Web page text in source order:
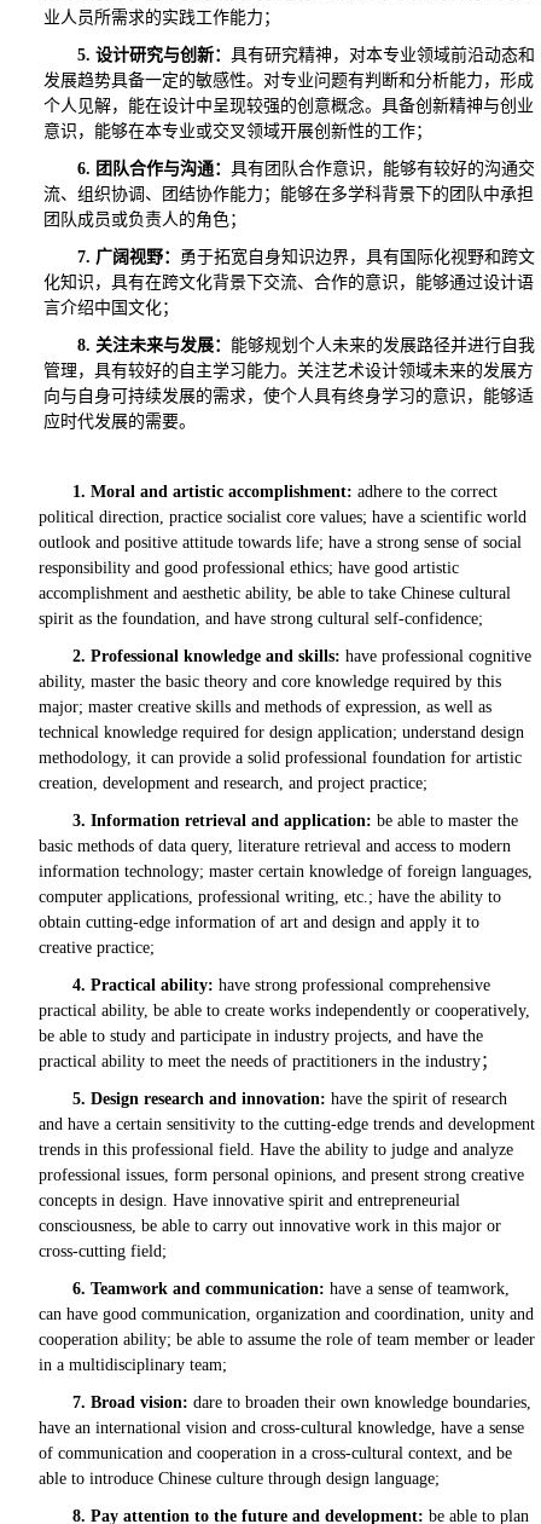
业人员所需求的实践工作能力；
5.设计研究与创新：具有研究精神，对本专业领域前沿动态和
发展趋势具备一定的敏感性。对专业问题有判断和分析能力，形成
个人见解，能在设计中呈现较强的创意概念。具备创新精神与创业
意识，能够在本专业或交叉领域开展创新性的工作；
6. 团队合作与沟通：具有团队合作意识，能够有较好的沟通交
流、组织协调、团结协作能力；能够在多学科背景下的团队中承担
团队成员或负责人的角色；
7. 广阔视野： 勇于拓宽自身知识边界，具有国际化视野和跨文
化知识，具有在跨文化背景下交流、合作的意识，能够通过设计语
言介绍中国文化；
8. 关注未来与发展： 能够规划个人未来的发展路径并进行自我
管理，具有较好的自主学习能力。关注艺术设计领域未来的发展方
向与自身可持续发展的需求，使个人具有终身学习的意识，能够适
应时代发展的需要。
1.Moral and artistic accomplishment: adhere to the correct
political direction, practice socialist core values; have a scientific world
outlook and positive attitude towards life; have a strong sense of social
responsibility and good professional ethics; have good artistic
accomplishment and aesthetic ability, be able to take Chinese cultural
spirit as the foundation, and have strong cultural self-confidence;
2.Professional knowledge and skills:have professional cognitive
ability, master the basic theory and core knowledge required by this
major; master creative skills and methods of expression, as well as
technical knowledge required for design application; understand design
methodology, it can provide a solid professional foundation for artistic
creation, development and research, and project practice;
3.Information retrieval and application:be able to master the
basic methods of data query, literature retrieval and access to modern
information technology; master certain knowledge of foreign languages,
computer applications, professional writing, etc.; have the ability to
obtain cutting-edge information of art and design and apply it to
creative practice;
4.Practical ability:have strong professional comprehensive
practical ability, be able to create works independently or cooperatively,
be able to study and participate in industry projects, and have the
practical ability to meet the needs of practitioners in the industry；
5.Design research and innovation:have the spirit of research
and have a certain sensitivity to the cutting-edge trends and development
trends in this professional field. Have the ability to judge and analyze
professional issues, form personal opinions, and present strong creative
concepts in design. Have innovative spirit and entrepreneurial
consciousness, be able to carry out innovative work in this major or
cross-cutting field;
6.Teamwork and communication:have a sense of teamwork,
can have good communication, organization and coordination, unity and
cooperation ability; be able to assume the role of team member or leader
in a multidisciplinary team;
7.Broad vision:dare to broaden their own knowledge boundaries,
have an international vision and cross-cultural knowledge, have a sense
of communication and cooperation in a cross-cultural context, and be
able to introduce Chinese culture through design language;
8.Pay attention to the future and development:be able to plan